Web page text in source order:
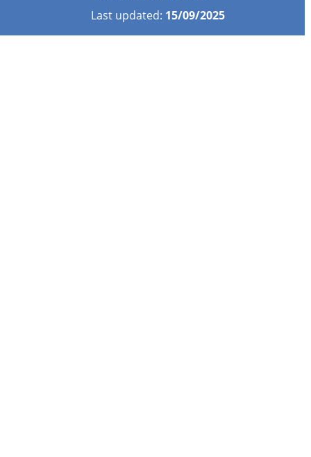
Last updated: 15/09/2025